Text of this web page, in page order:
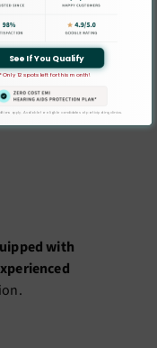
with
Only 12 spots left for this month!
apply. Available for eligible candidates at participating clinics.
See If You Qualify